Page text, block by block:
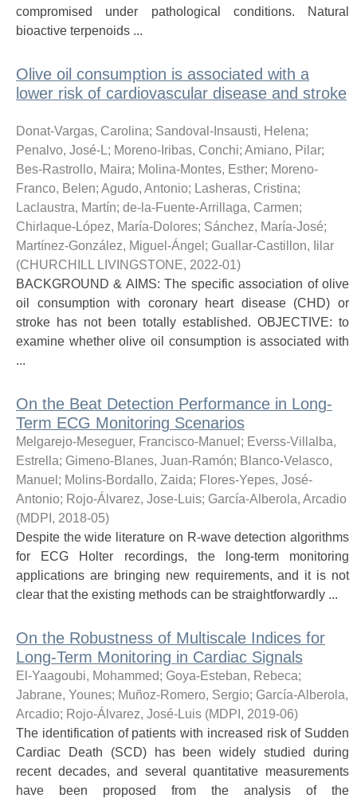
compromised under pathological conditions. Natural
bioactive terpenoids ...
Olive oil consumption is associated with a
lower risk of cardiovascular disease and stroke
Donat-Vargas, Carolina; Sandoval-Insausti, Helena;
Penalvo, José-L; Moreno-Iribas, Conchi; Amiano, Pilar;
Bes-Rastrollo, Maira; Molina-Montes, Esther; Moreno-
Franco, Belen; Agudo, Antonio; Lasheras, Cristina;
Laclaustra, Martín; de-la-Fuente-Arrillaga, Carmen;
Chirlaque-López, María-Dolores; Sánchez, María-José;
Martínez-González, Miguel-Ángel ; Guallar-Castillon, Iilar
(CHURCHILL LIVINGSTONE, 2022-01)
BACKGROUND & AIMS: The specific association of olive
oil consumption with coronary heart disease (CHD) or
stroke has not been totally established. OBJECTIVE: to
examine whether olive oil consumption is associated with
...
On the Beat Detection Performance in Long-
Term ECG Monitoring Scenarios
Melgarejo-Meseguer, Francisco-Manuel ; Everss-Villalba,
Estrella; Gimeno-Blanes, Juan-Ramón; Blanco-Velasco,
Manuel ; Molins-Bordallo, Zaida; Flores-Yepes, José-
Antonio; Rojo-Álvarez, Jose-Luis; García-Alberola, Arcadio
(MDPI , 2018-05)
Despite the wide literature on R-wave detection algorithms
for ECG Holter recordings, the long-term monitoring
applications are bringing new requirements, and it is not
clear that the existing methods can be straightforwardly ...
On the Robustness of Multiscale Indices for
Long-Term Monitoring in Cardiac Signals
El-Yaagoubi, Mohammed; Goya-Esteban, Rebeca;
Jabrane, Younes; Muñoz-Romero, Sergio; García-Alberola,
Arcadio; Rojo-Álvarez, José-Luis (MDPI , 2019-06)
The identification of patients with increased risk of Sudden
Cardiac Death (SCD) has been widely studied during
recent decades, and several quantitative measurements
have been proposed from the analysis of the